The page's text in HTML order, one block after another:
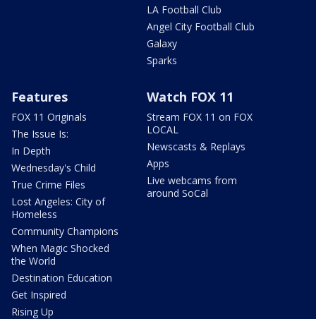
LA Football Club
Angel City Football Club
Galaxy
Sparks
Features
FOX 11 Originals
The Issue Is:
In Depth
Wednesday's Child
True Crime Files
Lost Angeles: City of
Homeless
Community Champions
When Magic Shocked
the World
Destination Education
Get Inspired
Rising Up
Watch FOX 11
Stream FOX 11 on FOX
LOCAL
Newscasts & Replays
Apps
Live webcams from
around SoCal